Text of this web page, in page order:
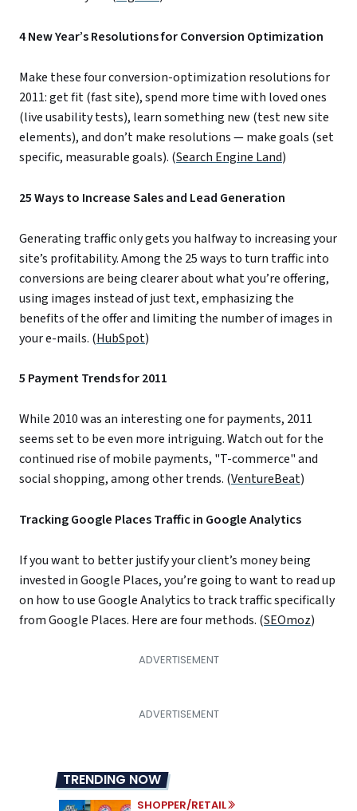
4 New Year’s Resolutions for Conversion Optimization
Make these four conversion-optimization resolutions for
2011: get fit (fast site), spend more time with loved ones
(live usability tests), learn something new (test new site
elements), and don’t make resolutions — make goals (set
specific, measurable goals). (Search Engine Land)
25 Ways to Increase Sales and Lead Generation
Generating traffic only gets you halfway to increasing your
site’s profitability. Among the 25 ways to turn traffic into
conversions are being clearer about what you’re offering,
using images instead of just text, emphasizing the
benefits of the offer and limiting the number of images in
your e-mails. (HubSpot)
5 Payment Trends for 2011
While 2010 was an interesting one for payments, 2011
seems set to be even more intriguing. Watch out for the
continued rise of mobile payments, "T-commerce" and
social shopping, among other trends. (VentureBeat)
Tracking Google Places Traffic in Google Analytics
If you want to better justify your client’s money being
invested in Google Places, you’re going to want to read up
on how to use Google Analytics to track traffic specifically
from Google Places. Here are four methods. (SEOmoz)
TRENDING NOW
SHOPPER/RETAIL